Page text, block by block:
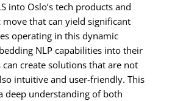
into Oslo’s tech products and
move that can yield significant
operating in this dynamic
NLP capabilities into their
create solutions that are not
intuitive and user-friendly. This
deep understanding of both